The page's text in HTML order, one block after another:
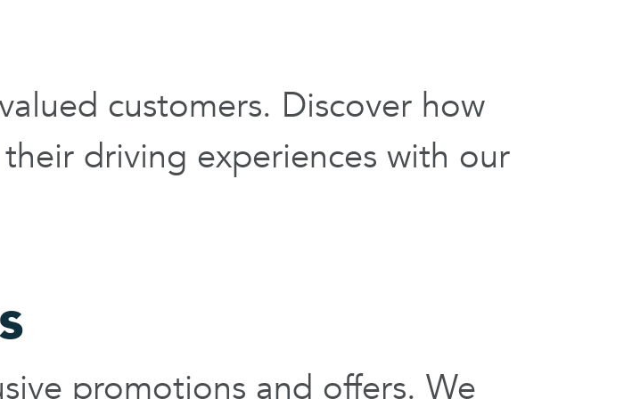
customers. Discover how
driving experiences with our
promotions and offers. We